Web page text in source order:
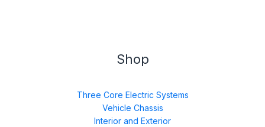
Shop
Three Core Electric Systems
Vehicle Chassis
Interior and Exterior